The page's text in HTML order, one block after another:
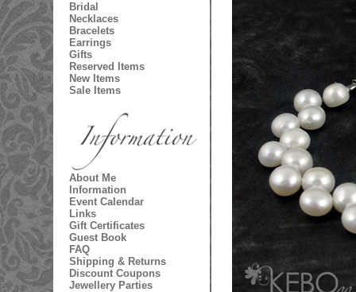
Bridal
Necklaces
Bracelets
Earrings
Gifts
Reserved Items
New Items
Sale Items
About Me
Information
Event Calendar
Links
Gift Certificates
Guest Book
FAQ
Shipping & Returns
Discount Coupons
Jewellery Parties